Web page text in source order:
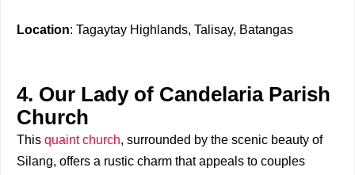
Location: Tagaytay Highlands, Talisay, Batangas
4. Our Lady of Candelaria Parish
Church
This quaint church, surrounded by the scenic beauty of
Silang, offers a rustic charm that appeals to couples